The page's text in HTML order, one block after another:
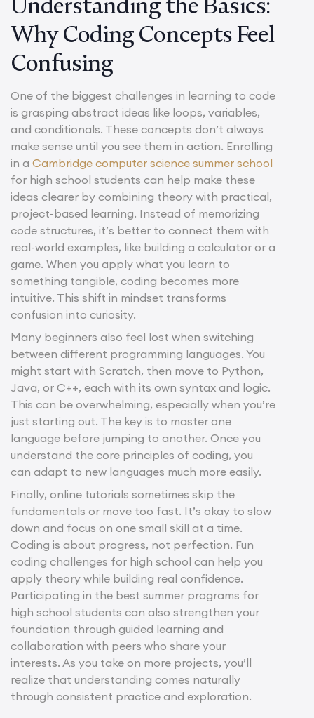
Why Coding Concepts Feel
Confusing
One of the biggest challenges in learning to code
is grasping abstract ideas like loops, variables,
and conditionals. These concepts don’t always
make sense until you see them in action. Enrolling
in a Cambridge computer science summer school
for high school students can help make these
ideas clearer by combining theory with practical,
project-based learning. Instead of memorizing
code structures, it’s better to connect them with
real-world examples, like building a calculator or a
game. When you apply what you learn to
something tangible, coding becomes more
intuitive. This shift in mindset transforms
confusion into curiosity.
Many beginners also feel lost when switching
between different programming languages. You
might start with Scratch, then move to Python,
Java, or C++, each with its own syntax and logic.
This can be overwhelming, especially when you’re
just starting out. The key is to master one
language before jumping to another. Once you
understand the core principles of coding, you
can adapt to new languages much more easily.
Finally, online tutorials sometimes skip the
fundamentals or move too fast. It’s okay to slow
down and focus on one small skill at a time.
Coding is about progress, not perfection. Fun
coding challenges for high school can help you
apply theory while building real confidence.
Participating in the best summer programs for
high school students can also strengthen your
foundation through guided learning and
collaboration with peers who share your
interests. As you take on more projects, you’ll
realize that understanding comes naturally
through consistent practice and exploration.